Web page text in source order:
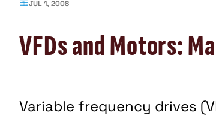
JUL 1, 2008
VFDs and Motors:
Variable frequency drives